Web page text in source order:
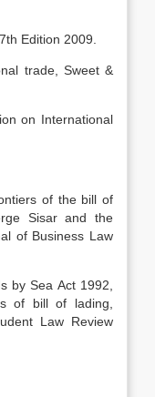
Edition 2009.
trade, Sweet &
on International
of the bill of
Sisar and the
of Business Law
by Sea Act 1992,
of bill of lading,
Law Review